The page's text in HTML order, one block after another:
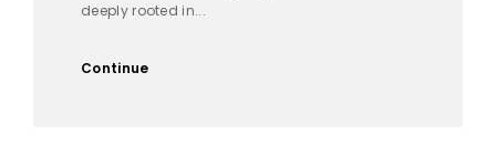
deeply rooted in...
Continue